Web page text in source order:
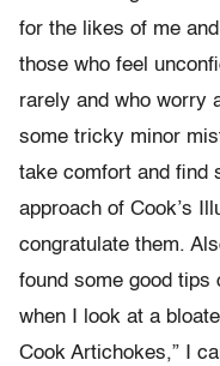
for the likes of me
those who feel
rarely and who worry
some tricky minor
take comfort and find
approach of Cook’s
congratulate them.
found some good tips
when I look at a
Cook Artichokes,” I